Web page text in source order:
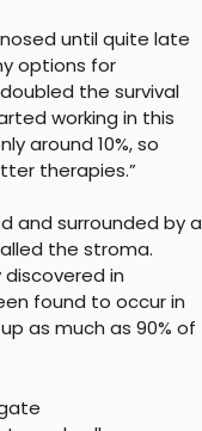
until quite late
options for
the survival
working in this
around 10%, so
therapies.”
and surrounded by a
the stroma.
in
found to occur in
as much as 90% of